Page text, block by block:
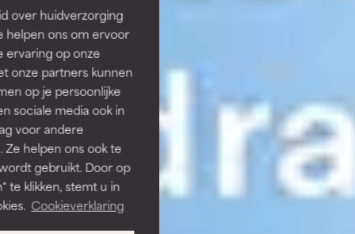
over huidverzorging
helpen ons om ervoor
ervaring op onze
onze partners kunnen
op je persoonlijke
sociale media ook in
voor andere
helpen ons ook te
gebruikt. Door op
te klikken, stemt u in
Cookieverklaring